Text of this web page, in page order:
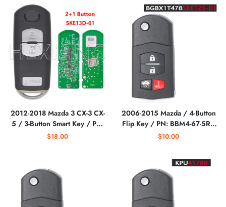
2012-2018 Mazda 3 CX-3 CX-
5 / 3-Button Smart Key / PN:
KDY3-67-5DY /
$18.00
2006-2015 Mazda / 4-Button
Flip Key / PN: BBM4-67-5RY
/ BGBX1T478SKE125-01
$10.00